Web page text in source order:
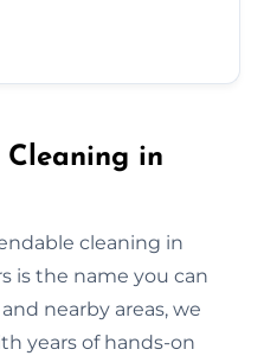
Cleaning in
cleaning in
is the name you can
nearby areas, we
years of hands-on